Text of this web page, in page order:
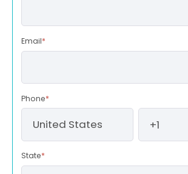
Email*
Phone*
State*